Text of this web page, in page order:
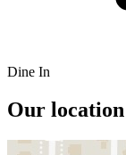
Dine In
Our location